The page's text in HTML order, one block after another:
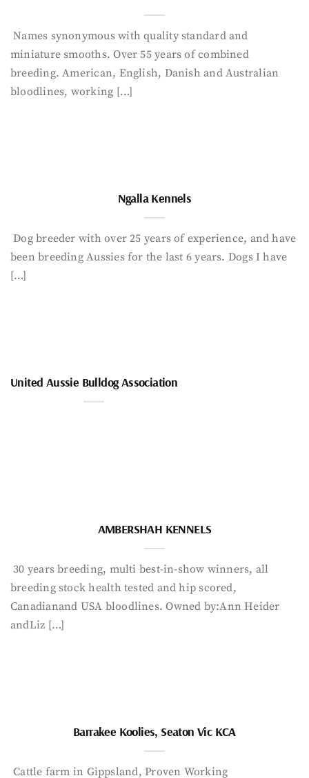
Names synonymous with quality standard and
miniature smooths. Over 55 years of combined
breeding. American, English, Danish and Australian
bloodlines, working […]
Ngalla Kennels
Dog breeder with over 25 years of experience, and have
been breeding Aussies for the last 6 years. Dogs I have
[…]
United Aussie Bulldog Association
AMBERSHAH KENNELS
30 years breeding, multi best-in-show winners, all
breeding stock health tested and hip scored,
Canadianand USA bloodlines. Owned by:Ann Heider
andLiz […]
Barrakee Koolies, Seaton Vic KCA
Cattle farm in Gippsland, Proven Working